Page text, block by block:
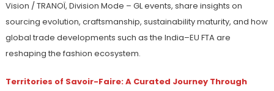
Vision / TRANOÏ, Division Mode – GL events, share insights on
sourcing evolution, craftsmanship, sustainability maturity, and how
global trade developments such as the India–EU FTA are
reshaping the fashion ecosystem.
Territories of Savoir-Faire: A Curated Journey Through